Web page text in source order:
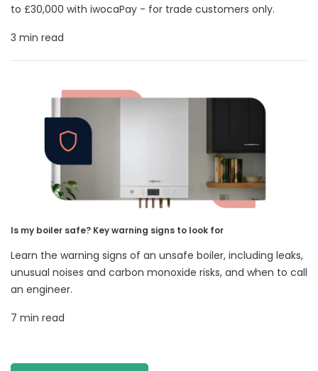
to £30,000 with iwocaPay - for trade customers only.
3 min read
Is my boiler safe? Key warning signs to look for
Learn the warning signs of an unsafe boiler, including leaks,
unusual noises and carbon monoxide risks, and when to call
an engineer.
7 min read